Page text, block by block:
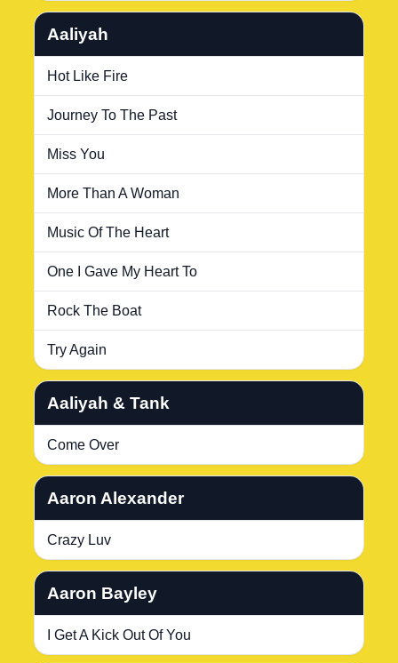
Aaliyah
Hot Like Fire
Journey To The Past
Miss You
More Than A Woman
Music Of The Heart
One I Gave My Heart To
Rock The Boat
Try Again
Aaliyah & Tank
Come Over
Aaron Alexander
Crazy Luv
Aaron Bayley
I Get A Kick Out Of You